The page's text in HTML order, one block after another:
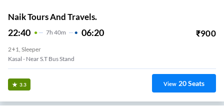
Naik Tours And Travels.
22:40 7H 40m 06:20 ₹900
2+1, Sleeper
Kasal - Near S.T Bus Stand
3.3 View 20Seats